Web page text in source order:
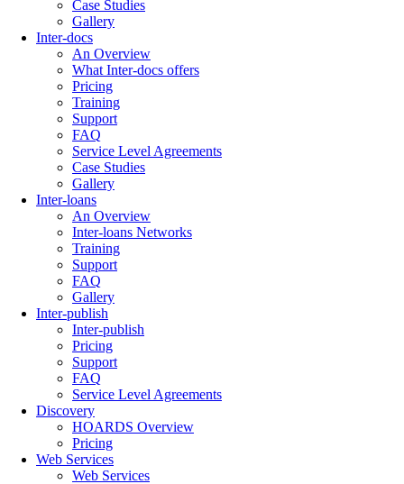
Case Studies
Gallery
Inter-docs
An Overview
What Inter-docs offers
Pricing
Training
Support
FAQ
Service Level Agreements
Case Studies
Gallery
Inter-loans
An Overview
Inter-loans Networks
Training
Support
FAQ
Gallery
Inter-publish
Inter-publish
Pricing
Support
FAQ
Service Level Agreements
Discovery
HOARDS Overview
Pricing
Web Services
Web Services